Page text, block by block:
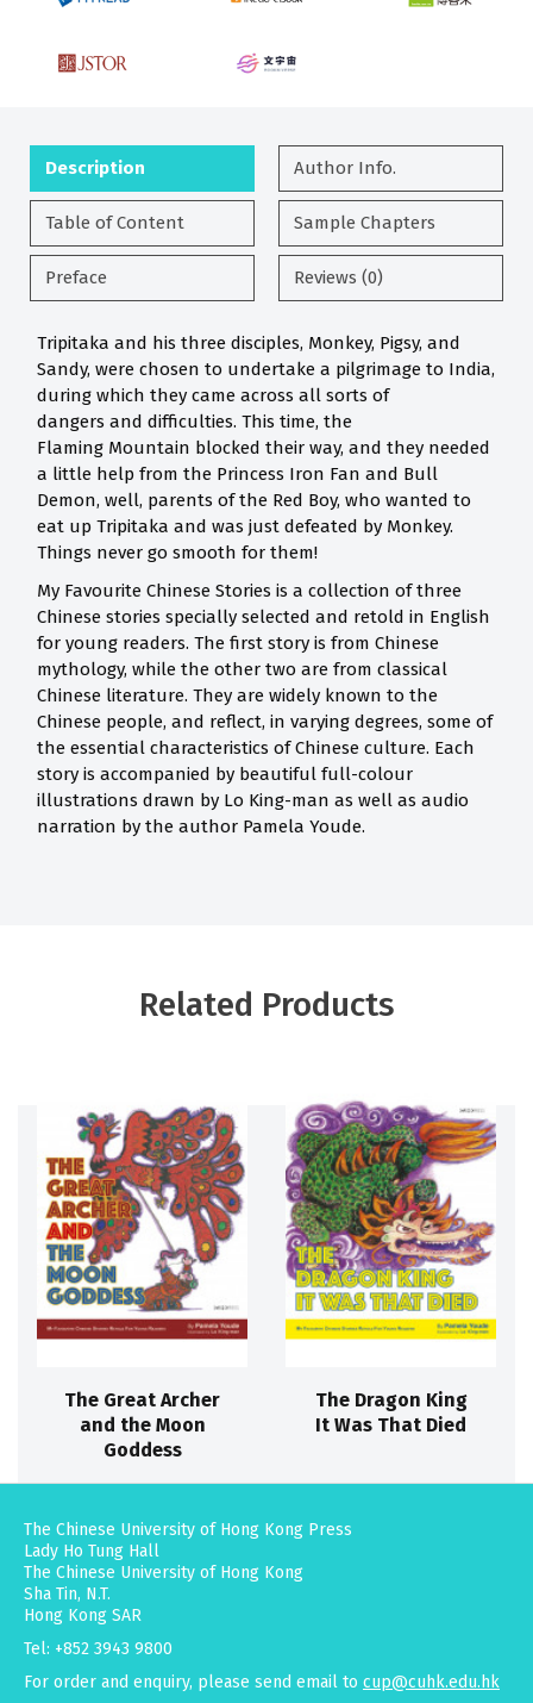
Description Author Info.
Table of Content Sample Chapters
Preface Reviews (0)
Tripitaka and his three disciples, Monkey, Pigsy, and
Sandy, were chosen to undertake a pilgrimage to India,
during which they came across all sorts of
dangers and difficulties. This time, the
Flaming Mountain blocked their way, and they needed
a little help from the Princess Iron Fan and Bull
Demon, well, parents of the Red Boy, who wanted to
eat up Tripitaka and was just defeated by Monkey.
Things never go smooth for them!
My Favourite Chinese Stories is a collection of three
Chinese stories specially selected and retold in English
for young readers. The first story is from Chinese
mythology, while the other two are from classical
Chinese literature. They are widely known to the
Chinese people, and reflect, in varying degrees, some of
the essential characteristics of Chinese culture. Each
story is accompanied by beautiful full-colour
illustrations drawn by Lo King-man as well as audio
narration by the author Pamela Youde.
Related Products
The Great Archer
and the Moon
Goddess
The Dragon King
It Was That Died
The Chinese University of Hong Kong Press
Lady Ho Tung Hall
The Chinese University of Hong Kong
Sha Tin, N.T.
Hong Kong SAR
Tel: +852 3943 9800
For order and enquiry, please send email to cup@cuhk.edu.hk